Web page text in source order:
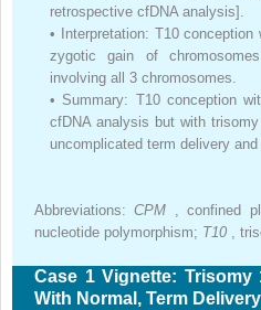
retrospective cfDNA analysis].
•
Interpretation: T10
zygotic gain of
involving all 3 chromosomes.
• Summary: T10 conception
cfDNA analysis but with
uncomplicated term delivery
Abbreviations:CPM , confined
nucleotide polymorphism; T10 ,
Case 1 Vignette: Trisomy
With Normal, Term Delivery